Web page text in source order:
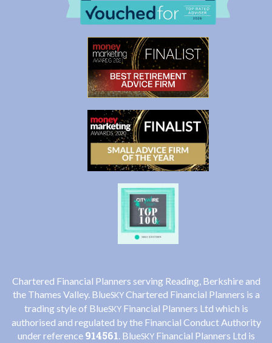
Chartered Financial Planners serving Reading, Berkshire and
the Thames Valley. BlueSKYChartered Financial Planners is a
trading style of BlueSKYFinancial Planners Ltd which is
authorised and regulated by the Financial Conduct Authority
under reference 914561. BlueSKYFinancial Planners Ltd is